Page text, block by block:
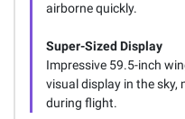
airborne quickly.
Super-Sized Display
Impressive 59.5-inch
visual display in the
during flight.